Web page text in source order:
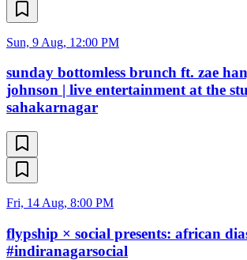
Sun, 9 Aug, 12:00 PM
sunday bottomless brunch ft. zae
johnson | live entertainment at the
sahakarnagar
Fri, 14 Aug, 8:00 PM
flypship × social presents: african
#indiranagarsocial